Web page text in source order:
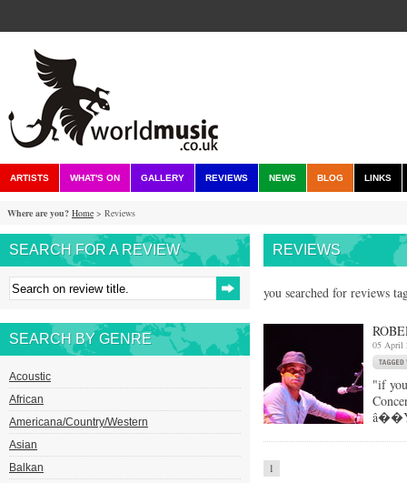
ARTISTS WHAT'S ON GALLERY REVIEWS NEWS BLOG LINKS
Where are you? Home > Reviews
SEARCH FOR A REVIEW
SEARCH BY GENRE
Acoustic
African
Americana/Country/Western
Asian
Balkan
REVIEWS
you searched for reviews
05 April
"if
1